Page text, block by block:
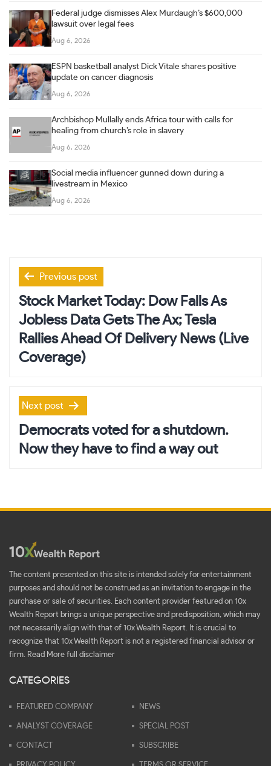
Federal judge dismisses Alex Murdaugh’s $600,000
lawsuit over legal fees
Aug 6, 2026
ESPN basketball analyst Dick Vitale shares positive
update on cancer diagnosis
Aug 6, 2026
Archbishop Mullally ends Africa tour with calls for
healing from church’s role in slavery
Aug 6, 2026
Social media influencer gunned down during a
livestream in Mexico
Aug 6, 2026
Post
navigation
Previous post
Stock Market Today: Dow Falls As
Jobless Data Gets The Ax; Tesla
Rallies Ahead Of Delivery News (Live
Coverage)
Next post
Democrats voted for a shutdown.
Now they have to find a way out
The content presented on this site is intended solely for entertainment
purposes and should not be construed as an invitation to engage in the
purchase or sale of securities. Each content provider featured on 10x
Wealth Report brings a unique perspective and predisposition, which may
not necessarily align with that of 10x Wealth Report. It is crucial to
recognize that 10x Wealth Report is not a registered financial advisor or
firm.
Read More full disclaimer
CATEGORIES
FEATURED COMPANY NEWS
ANALYST COVERAGE SPECIAL POST
CONTACT SUBSCRIBE